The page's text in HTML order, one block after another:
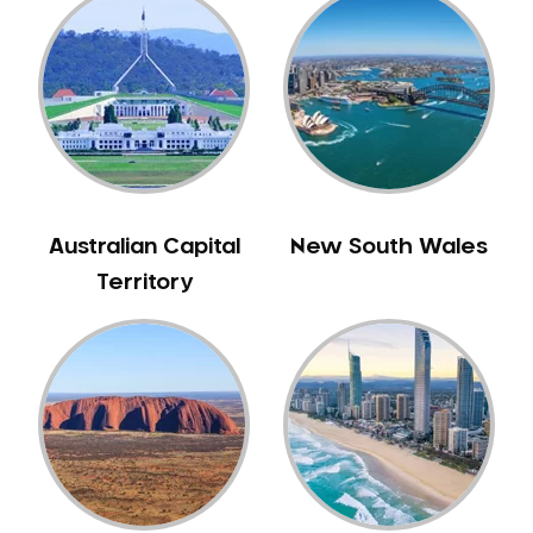
Gum Disease Treatment
HCF Dentist
Incognito Braces
Indian Dentist
Inlays and Onlays
Invisalign
Japanese Dentist
Korean Dentist
Loose Teeth
Mercury Free Dentistry
Misshaped Teeth
Missing Teeth
Mouth Guards
Neuromuscular Dentistry
Australian Capital
Territory
New South Wales